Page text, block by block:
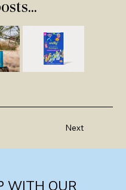
Next